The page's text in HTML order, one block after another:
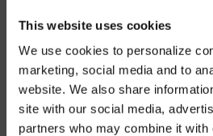
This website uses cookies
We use cookies to personalize
marketing, social media and to
website. We also share
site with our social media,
partners who may combine it with